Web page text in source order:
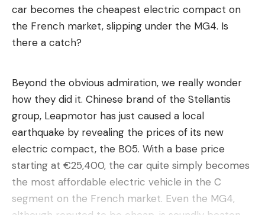
car becomes the cheapest electric compact on
the French market, slipping under the MG4. Is
there a catch?
Beyond the obvious admiration, we really wonder
how they did it. Chinese brand of the Stellantis
group, Leapmotor has just caused a local
earthquake by revealing the prices of its new
electric compact, the B05. With a base price
starting at €25,400, the car quite simply becomes
the most affordable electric vehicle in the C
segment on the French market. Even the MG4,